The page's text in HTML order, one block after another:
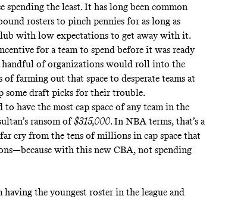
the least. It has long been common
rosters to pinch pennies for as long as
with low expectations to get away with it.
for a team to spend before it was ready
handful of organizations would roll into the
farming out that space to desperate teams at
some draft picks for their trouble.
have the most cap space of any team in the
ransom of$315,000. In NBA terms, that’s a
cry from the tens of millions in cap space that
with this new CBA, not spending
the youngest roster in the league and